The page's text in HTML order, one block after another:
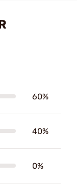
60%
40%
0%